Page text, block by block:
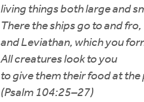
living things both large and
There the ships go to and fro,
and Leviathan, which you
All creatures look to you
to give them their food at
(Psalm 104:25–27)